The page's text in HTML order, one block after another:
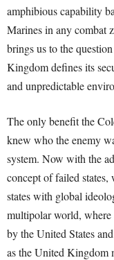
amphibious capability
Marines in any combat
brings us to the
Kingdom defines its
and unpredictable
The only benefit the
knew who the enemy
system. Now with the
concept of failed
states with global
multipolar world, where
by the United States
as the United Kingdom